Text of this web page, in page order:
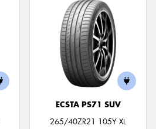
ECSTA PS71 SUV
265/40ZR21 105Y XL